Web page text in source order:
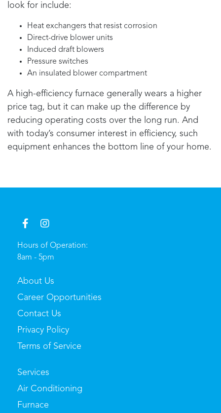
look for include:
Heat exchangers that resist corrosion
Direct-drive blower units
Induced draft blowers
Pressure switches
An insulated blower compartment
A high-efficiency furnace generally wears a higher
price tag, but it can make up the difference by
reducing operating costs over the long run. And
with today’s consumer interest in efficiency, such
equipment enhances the bottom line of your home.
Hours of Operation:
8am - 5pm
About Us
Career Opportunities
Contact Us
Privacy Policy
Terms of Service
Services
Air Conditioning
Furnace